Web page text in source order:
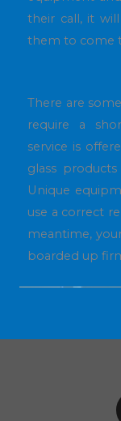
their call, it
them to come
There are
require a
service is
glass
Unique
use a correct
meantime,
boarded up